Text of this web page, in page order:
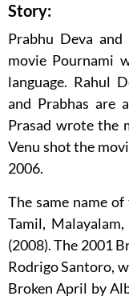
Story:
Prabhu Deva and
movie Pournami
language. Rahul
and Prabhas are
Prasad wrote the
Venu shot the
2006.
The same name
Tamil,
(2008). The 2001
Rodrigo Santoro,
Broken April by